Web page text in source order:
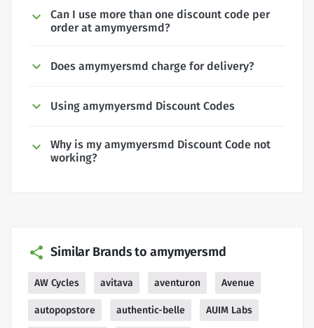
Can I use more than one discount code per
order at amymyersmd?
Does amymyersmd charge for delivery?
Using amymyersmd Discount Codes
Why is my amymyersmd Discount Code not
working?
Similar Brands to amymyersmd
AW Cycles avitava aventuron Avenue
autopopstore authentic-belle AUIM Labs